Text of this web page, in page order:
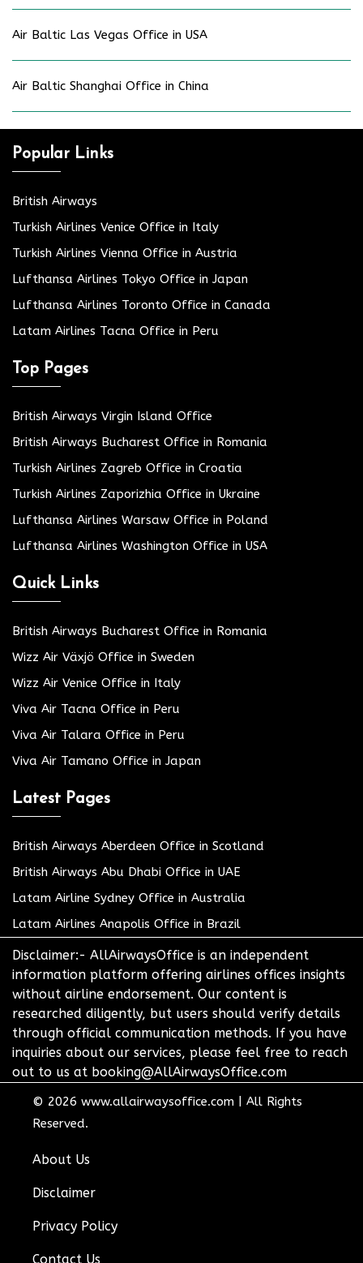
Air Baltic Las Vegas Office in USA
Air Baltic Shanghai Office in China
Popular Links
British Airways
Turkish Airlines Venice Office in Italy
Turkish Airlines Vienna Office in Austria
Lufthansa Airlines Tokyo Office in Japan
Lufthansa Airlines Toronto Office in Canada
Latam Airlines Tacna Office in Peru
Top Pages
British Airways Virgin Island Office
British Airways Bucharest Office in Romania
Turkish Airlines Zagreb Office in Croatia
Turkish Airlines Zaporizhia Office in Ukraine
Lufthansa Airlines Warsaw Office in Poland
Lufthansa Airlines Washington Office in USA
Quick Links
British Airways Bucharest Office in Romania
Wizz Air Växjö Office in Sweden
Wizz Air Venice Office in Italy
Viva Air Tacna Office in Peru
Viva Air Talara Office in Peru
Viva Air Tamano Office in Japan
Latest Pages
British Airways Aberdeen Office in Scotland
British Airways Abu Dhabi Office in UAE
Latam Airline Sydney Office in Australia
Latam Airlines Anapolis Office in Brazil
Disclaimer:- AllAirwaysOffice is an independent
information platform offering airlines offices insights
without airline endorsement. Our content is
researched diligently, but users should verify details
through official communication methods. If you have
inquiries about our services, please feel free to reach
out to us at booking@AllAirwaysOffice.com
© 2026 www.allairwaysoffice.com
All Rights
Reserved.
About Us
Disclaimer
Privacy Policy
Contact Us